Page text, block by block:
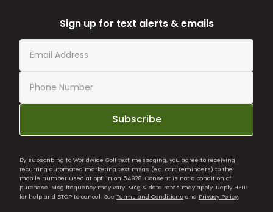
Sign up for text alerts & emails
Subscribe
By subscribing to Worldwide Golf text messaging, you agree to receiving
recurring automated marketing text msgs (e.g. cart reminders) to the
mobile number used at opt-in on 54928. Consent is not a condition of
purchase. Msg frequency may vary. Msg & data rates may apply. Reply HELP
for help and STOP to cancel. See Terms and Conditions and Privacy Policy